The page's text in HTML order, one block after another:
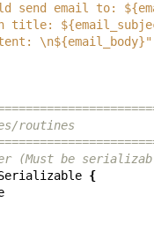
send email to:
title:
\n${email_body}"
routines
(Must be
{